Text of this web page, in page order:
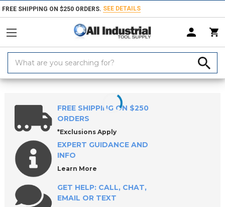
FREE SHIPPING ON $250 ORDERS. SEE DETAILS
Keyword:
Home Products Indexable Tools Indexable Milling Tools
FREE SHIPPING ON $250
ORDERS
*Exclusions Apply
EXPERT GUIDANCE AND
INFO
Learn More
GET HELP: CALL, CHAT,
EMAIL OR TEXT